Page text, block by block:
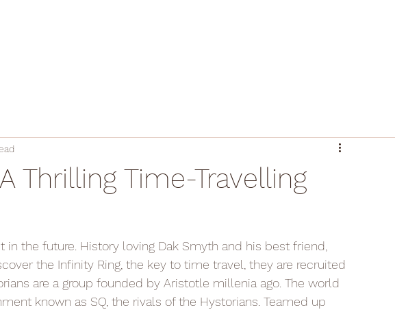
Thrilling Time-Travelling
in the future. History loving Dak Smyth and his best friend,
the Infinity Ring, the key to time travel, they are recruited
are a group founded by Aristotle millenia ago. The world
known as SQ, the rivals of the Hystorians. Teamed up